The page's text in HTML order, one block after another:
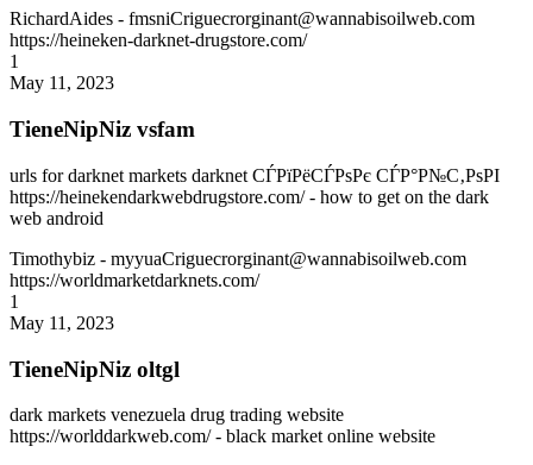
RichardAides - fmsniCriguecrorginant@wannabisoilweb.com
https://heineken-darknet-drugstore.com/
1
May 11, 2023
TieneNipNiz vsfam
urls for darknet markets darknet СЃРїРёСЃРѕРє СЃР°Р№С‚РѕРІ
https://heinekendarkwebdrugstore.com/ - how to get on the dark
web android
Timothybiz - myyuaCriguecrorginant@wannabisoilweb.com
https://worldmarketdarknets.com/
1
May 11, 2023
TieneNipNiz oltgl
dark markets venezuela drug trading website
https://worlddarkweb.com/ - black market online website